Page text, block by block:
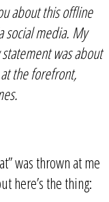
about this offline
social media. My
was about
the forefront,
was thrown at me
here’s the thing: